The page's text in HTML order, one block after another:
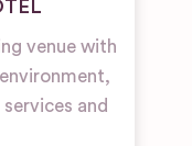
venue with
and